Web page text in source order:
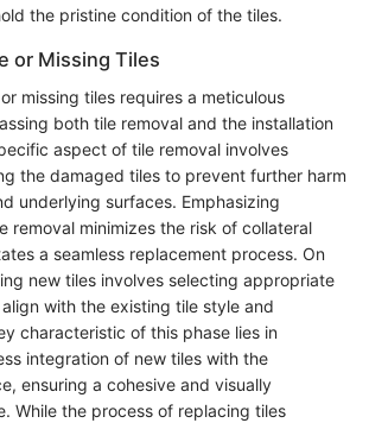
the pristine condition of the tiles.
or Missing Tiles
missing tiles requires a meticulous
both tile removal and the installation
aspect of tile removal involves
the damaged tiles to prevent further harm
underlying surfaces. Emphasizing
removal minimizes the risk of collateral
a seamless replacement process. On
new tiles involves selecting appropriate
with the existing tile style and
characteristic of this phase lies in
integration of new tiles with the
ensuring a cohesive and visually
While the process of replacing tiles